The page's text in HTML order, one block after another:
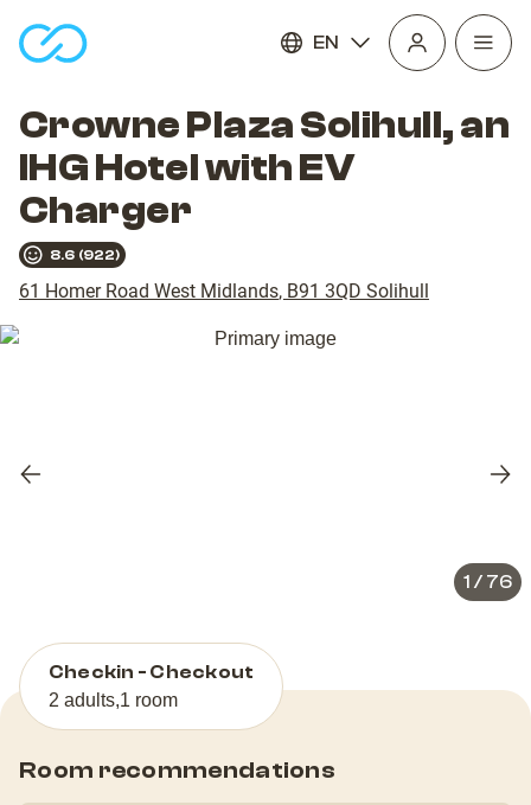
EN
Open
Crowne Plaza Solihull, an
IHG Hotel with EV
Charger
8.6 (922)
61 Homer Road West Midlands, B91 3QD Solihull
Previous
1 / 76
Checkin - Checkout
2 adults,1 room
Room recommendations